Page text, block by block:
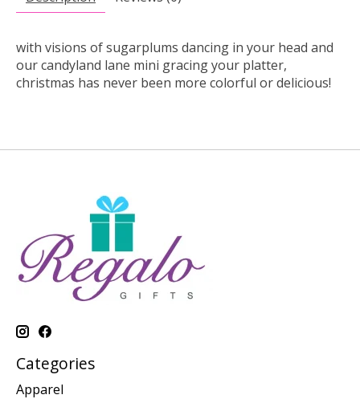
with visions of sugarplums dancing in your head and
our candyland lane mini gracing your platter,
christmas has never been more colorful or delicious!
Categories
Apparel